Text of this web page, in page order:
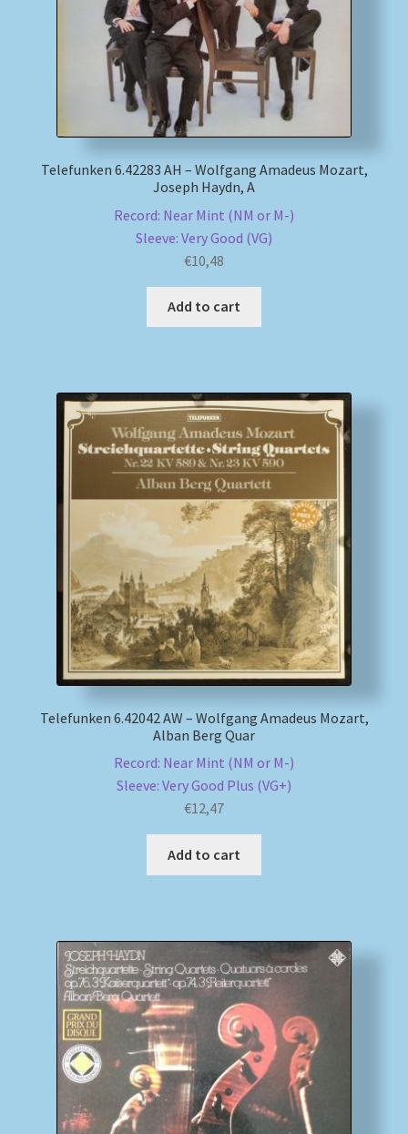
Telefunken 6.42283 AH – Wolfgang Amadeus Mozart,
Joseph Haydn, A
Record: Near Mint (NM or M-)
Sleeve: Very Good (VG)
€10,48
Add to cart
Telefunken 6.42042 AW – Wolfgang Amadeus Mozart,
Alban Berg Quar
Record: Near Mint (NM or M-)
Sleeve: Very Good Plus (VG+)
€12,47
Add to cart